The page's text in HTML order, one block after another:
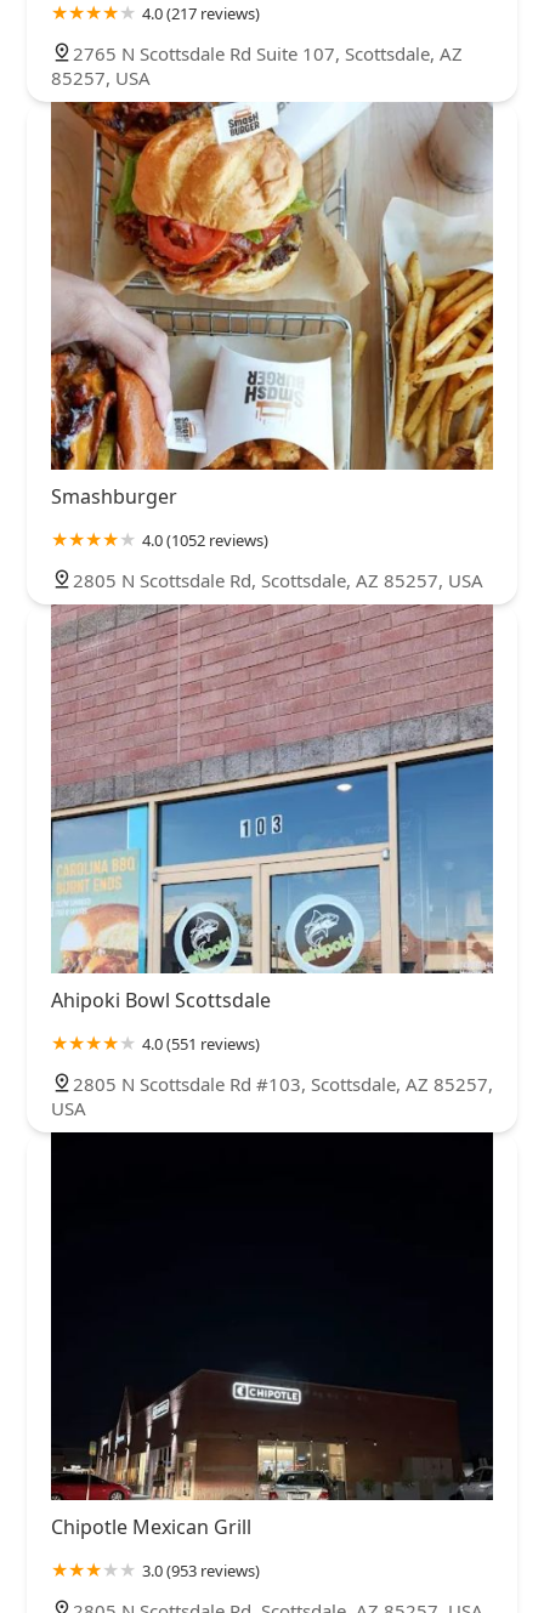
4.0 (217 reviews)
2765 N Scottsdale Rd Suite 107, Scottsdale, AZ
85257, USA
Smashburger
4.0 (1052 reviews)
2805 N Scottsdale Rd, Scottsdale, AZ 85257, USA
Ahipoki Bowl Scottsdale
4.0 (551 reviews)
2805 N Scottsdale Rd #103, Scottsdale, AZ 85257,
USA
Chipotle Mexican Grill
3.0 (953 reviews)